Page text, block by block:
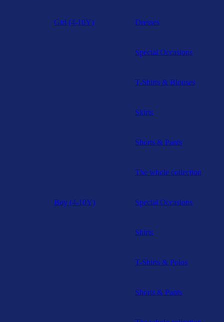
Girl (4-10Y) Dresses
Special Occasions
T-Shirts & Blouses
Skirts
Shorts & Pants
The whole collection
Boy (4-10Y) Special Occasions
Shirts
T-Shirts & Polos
Shorts & Pants